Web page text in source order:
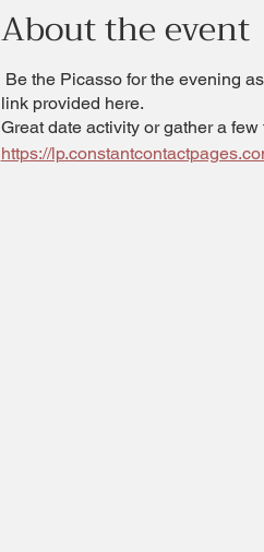
About the event
Be the Picasso for the evening
link provided here.
Great date activity or gather a
https://